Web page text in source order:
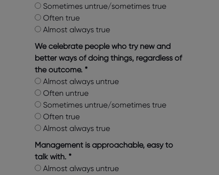
Sometimes untrue/sometimes true
Often true
Almost always true
We celebrate people who try new and
better ways of doing things, regardless of
the outcome. *
Almost always untrue
Often untrue
Sometimes untrue/sometimes true
Often true
Almost always true
Management is approachable, easy to
talk with. *
Almost always untrue